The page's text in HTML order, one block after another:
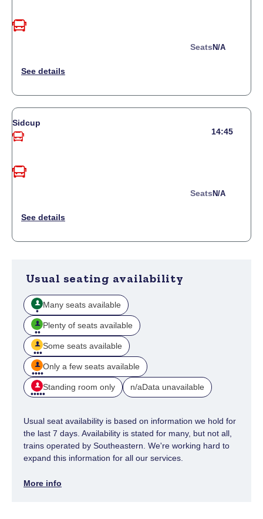
Seats N/a
Sidcup
14:45
Seats N/a
Usual seating availability
Many seats available
Plenty of seats available
Some seats available
Only a few seats available
Standing room only n/aData unavailable
Usual seat availability is based on information we hold for
the last 7 days. Availability is stated for many, but not all,
trains operated by Southeastern. We're working hard to
expand this information for all our services.
More info